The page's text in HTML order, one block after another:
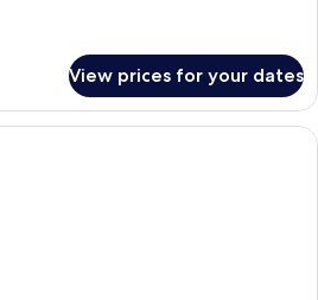
View prices for your dates